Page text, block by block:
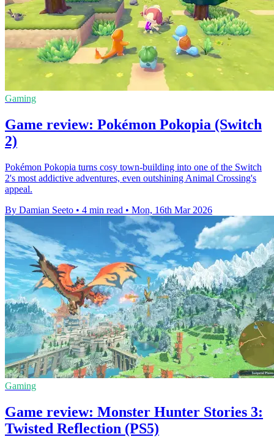
Gaming
Game review: Pokémon Pokopia (Switch
2)
Pokémon Pokopia turns cosy town-building into one of the Switch
2's most addictive adventures, even outshining Animal Crossing's
appeal.
By Damian Seeto • 4 min read • Mon, 16th Mar 2026
Gaming
Game review: Monster Hunter Stories 3:
Twisted Reflection (PS5)